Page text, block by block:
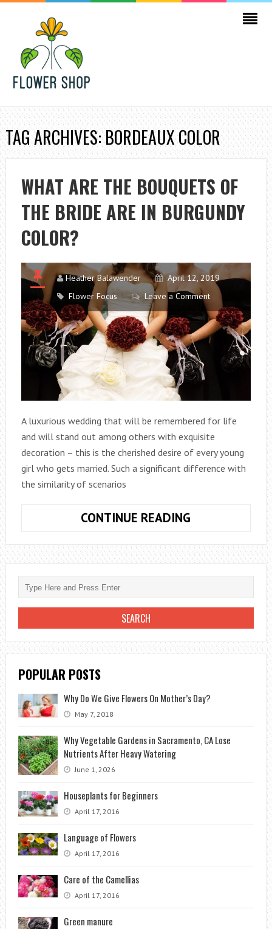
TAG ARCHIVES: BORDEAUX COLOR
WHAT ARE THE BOUQUETS OF
THE BRIDE ARE IN BURGUNDY
COLOR?
Heather Balawender
April 12, 2019
Flower Focus
Leave a Comment
A luxurious wedding that will be remembered for life
and will stand out among others with exquisite
decoration – this is the cherished desire of every young
girl who gets married. Such a significant difference with
the similarity of scenarios
CONTINUE READING
THE
BOUQUETS
OF
THE
BRIDE
ARE
IN
POPULAR POSTS
Why Do We Give Flowers On Mother’s Day?
May 7, 2018
Why Vegetable Gardens in Sacramento, CA Lose
Nutrients After Heavy Watering
June 1, 2026
Houseplants for Beginners
April 17, 2016
Language of Flowers
April 17, 2016
Care of the Camellias
April 17, 2016
Green manure